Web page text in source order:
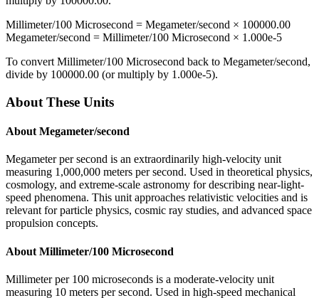
Millimeter/100 Microsecond = Megameter/second × 100000.00
Megameter/second = Millimeter/100 Microsecond × 1.000e-5
To convert Millimeter/100 Microsecond back to Megameter/second,
divide by 100000.00 (or multiply by 1.000e-5).
About These Units
About Megameter/second
Megameter per second is an extraordinarily high-velocity unit
measuring 1,000,000 meters per second. Used in theoretical physics,
cosmology, and extreme-scale astronomy for describing near-light-
speed phenomena. This unit approaches relativistic velocities and is
relevant for particle physics, cosmic ray studies, and advanced space
propulsion concepts.
About Millimeter/100 Microsecond
Millimeter per 100 microseconds is a moderate-velocity unit
measuring 10 meters per second. Used in high-speed mechanical